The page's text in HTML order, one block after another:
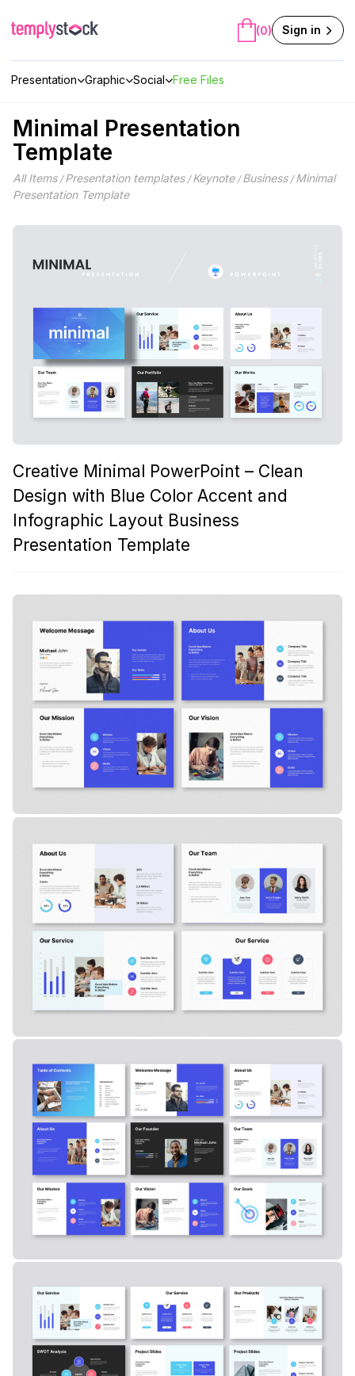
content
Presentation Graphic Social Free Files
(0) Sign in
Minimal Presentation
Template
All Items/Presentation templates/Keynote/Business/Minimal
Presentation Template
Creative Minimal PowerPoint – Clean
Design with Blue Color Accent and
Infographic Layout Business
Presentation Template